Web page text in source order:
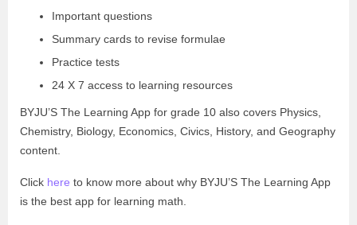
Important questions
Summary cards to revise formulae
Practice tests
24 X 7 access to learning resources
BYJU’S The Learning App for grade 10 also covers Physics,
Chemistry, Biology, Economics, Civics, History, and Geography
content.
Click here to know more about why BYJU’S The Learning App
is the best app for learning math.